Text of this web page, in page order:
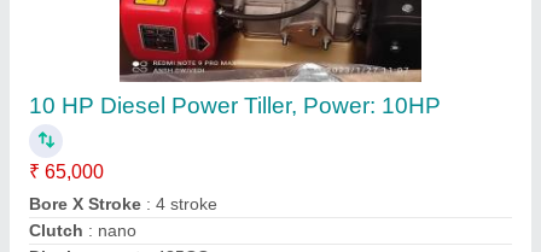
10hp Diesel Power Tiller, Power: 10
₹ 1,00,000
Brand
Engine Power
Engine Type
Fuel Tank Capacity: 5lit
Vinspire Agrotech (i) Private Limited, Ahmedabad,